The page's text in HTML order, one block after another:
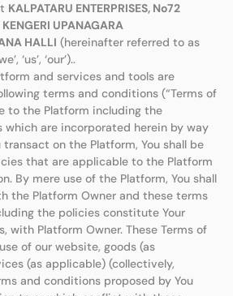
KALPATARU ENTERPRISES, No72
UPANAGARA
HALLI (hereinafter referred to as
‘us’, ‘our’)..
and services and tools are
terms and conditions (“Terms of
to the Platform including the
which are incorporated herein by way
transact on the Platform, You shall be
that are applicable to the Platform
By mere use of the Platform, You shall
the Platform Owner and these terms
the policies constitute Your
with Platform Owner. These Terms of
of our website, goods (as
(as applicable) (collectively,
and conditions proposed by You